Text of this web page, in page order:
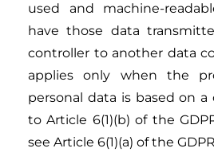
used and machine-
have those data
controller to another data
applies only when the
personal data is based on
to Article 6(1)(b) of the
see Article 6(1)(a) of the